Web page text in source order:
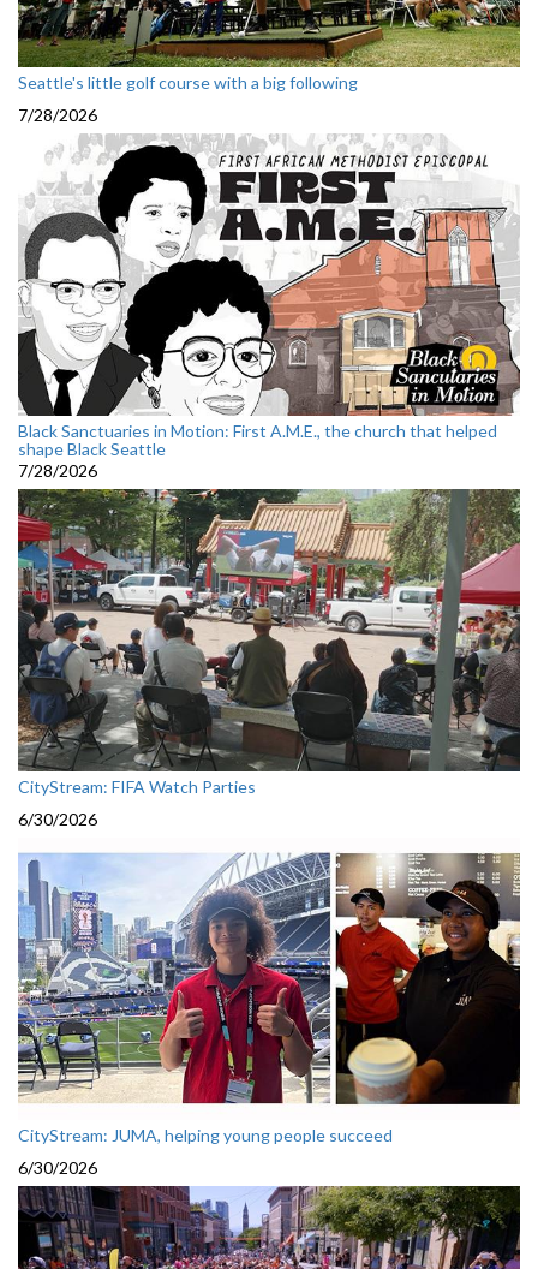
Seattle's little golf course with a big following
7/28/2026
Black Sanctuaries in Motion: First A.M.E., the church that helped
shape Black Seattle
7/28/2026
CityStream: FIFA Watch Parties
6/30/2026
CityStream: JUMA, helping young people succeed
6/30/2026